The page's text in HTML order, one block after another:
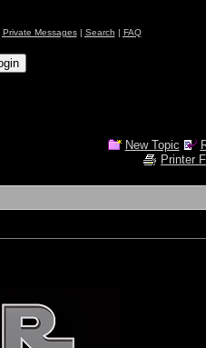
Private Messages| Search | FAQ
New Topic
Printer